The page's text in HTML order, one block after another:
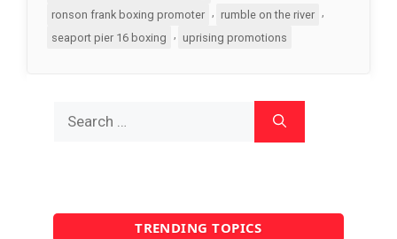
ronson frank boxing promoter
rumble on the river
seaport pier 16 boxing
, uprising promotions
for:
TRENDING TOPICS